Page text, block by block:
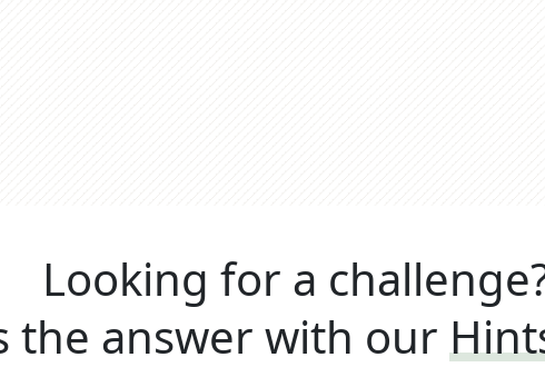
Looking for a
the answer with our